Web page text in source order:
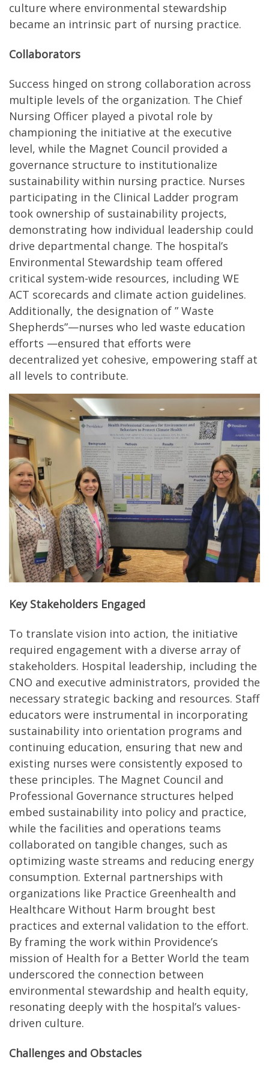
culture where environmental stewardship
became an intrinsic part of nursing practice.
Collaborators
Success hinged on strong collaboration across
multiple levels of the organization. The Chief
Nursing Officer played a pivotal role by
championing the initiative at the executive
level, while the Magnet Council provided a
governance structure to institutionalize
sustainability within nursing practice. Nurses
participating in the Clinical Ladder program
took ownership of sustainability projects,
demonstrating how individual leadership could
drive departmental change. The hospital’s
Environmental Stewardship team offered
critical system-wide resources, including WE
ACT scorecards and climate action guidelines.
Additionally, the designation of ” Waste
Shepherds”—nurses who led waste education
efforts —ensured that efforts were
decentralized yet cohesive, empowering staff at
all levels to contribute.
Key Stakeholders Engaged
To translate vision into action, the initiative
required engagement with a diverse array of
stakeholders. Hospital leadership, including the
CNO and executive administrators, provided the
necessary strategic backing and resources. Staff
educators were instrumental in incorporating
sustainability into orientation programs and
continuing education, ensuring that new and
existing nurses were consistently exposed to
these principles. The Magnet Council and
Professional Governance structures helped
embed sustainability into policy and practice,
while the facilities and operations teams
collaborated on tangible changes, such as
optimizing waste streams and reducing energy
consumption. External partnerships with
organizations like Practice Greenhealth and
Healthcare Without Harm brought best
practices and external validation to the effort.
By framing the work within Providence’s
mission of Health for a Better World the team
underscored the connection between
environmental stewardship and health equity,
resonating deeply with the hospital’s values-
driven culture.
Challenges and Obstacles